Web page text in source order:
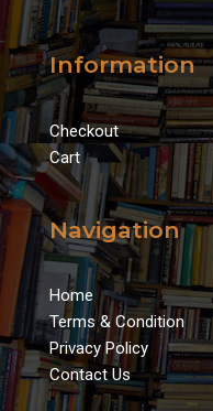
Information
Checkout
Cart
Navigation
Home
Terms & Condition
Privacy Policy
Contact Us